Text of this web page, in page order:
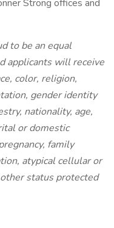
Strong offices and
to be an equal
applicants will receive
color, religion,
gender identity
nationality, age,
or domestic
family
atypical cellular or
status protected